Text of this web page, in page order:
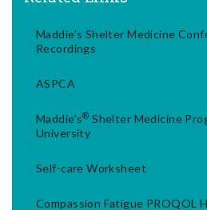
Maddie's Shelter Medicine
Recordings
ASPCA
Maddie's® Shelter Medicine
University
Self-care Worksheet
Compassion Fatigue PROQOL